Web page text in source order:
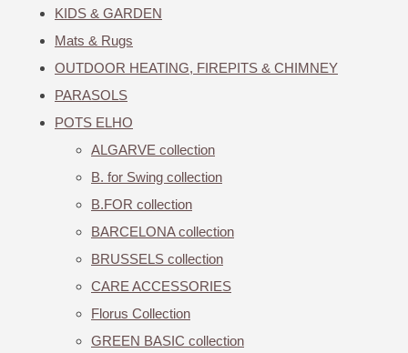
KIDS & GARDEN
Mats & Rugs
OUTDOOR HEATING, FIREPITS & CHIMNEY
PARASOLS
POTS ELHO
ALGARVE collection
B. for Swing collection
B.FOR collection
BARCELONA collection
BRUSSELS collection
CARE ACCESSORIES
Florus Collection
GREEN BASIC collection